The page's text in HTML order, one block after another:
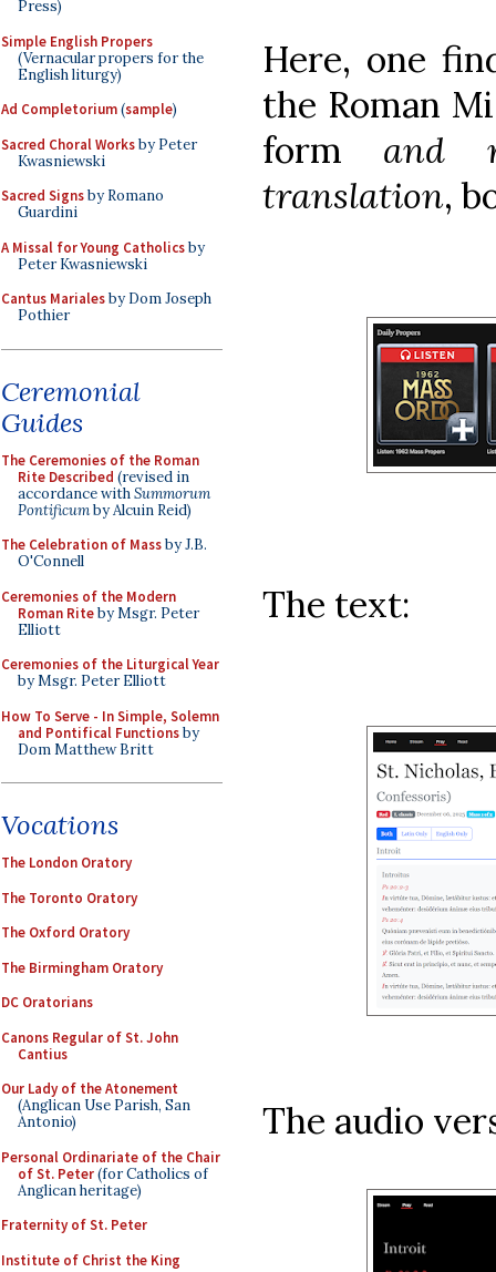
Press)
Simple English Propers
(Vernacular propers for the
English liturgy)
Ad Completorium(sample)
Sacred Choral Worksby Peter
Kwasniewski
Sacred Signsby Romano
Guardini
A Missal for Young Catholicsby
Peter Kwasniewski
Cantus Marialesby Dom Joseph
Pothier
Ceremonial
Guides
The Ceremonies of the Roman
Rite Described (revised in
accordance withSummorum
Pontificumby Alcuin Reid)
The Celebration of Massby J.B.
O'Connell
Ceremonies of the Modern
Roman Riteby Msgr. Peter
Elliott
Ceremonies of the Liturgical Year
by Msgr. Peter Elliott
How To Serve - In Simple, Solemn
and Pontifical Functionsby
Dom Matthew Britt
Vocations
The London Oratory
The Toronto Oratory
The Oxford Oratory
The Birmingham Oratory
DC Oratorians
Canons Regular of St. John
Cantius
Our Lady of the Atonement
(Anglican Use Parish, San
Antonio)
Personal Ordinariate of the Chair
of St. Peter(for Catholics of
Anglican heritage)
Fraternity of St. Peter
Institute of Christ the King
Here, one
the Roman
form and
translation,
The text:
The audio